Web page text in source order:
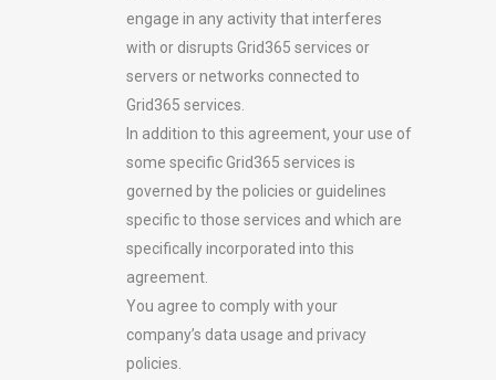
engage in any activity that interferes
with or disrupts Grid365 services or
servers or networks connected to
Grid365 services.
In addition to this agreement, your use of
some specific Grid365 services is
governed by the policies or guidelines
specific to those services and which are
specifically incorporated into this
agreement.
You agree to comply with your
company’s data usage and privacy
policies.